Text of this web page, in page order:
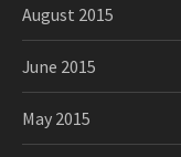
August 2015
June 2015
May 2015